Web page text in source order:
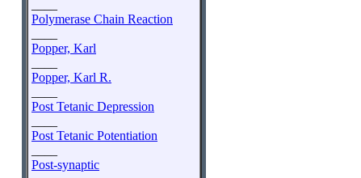
Polymerase Chain Reaction
Popper, Karl
Popper, Karl R.
Post Tetanic Depression
Post Tetanic Potentiation
Post-synaptic